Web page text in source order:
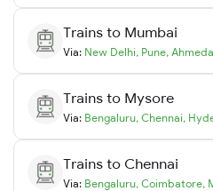
Trains to Mumbai
Via: New Delhi, Pune,
Trains to Mysore
Via: Bengaluru, Chennai,
Trains to Chennai
Via: Bengaluru, Coimbatore,